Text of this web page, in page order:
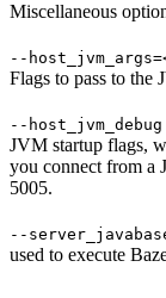
Miscellaneous
--
Flags to pass to the
--host_jvm_debug
JVM startup flags,
you connect from a
5005.
--
used to execute